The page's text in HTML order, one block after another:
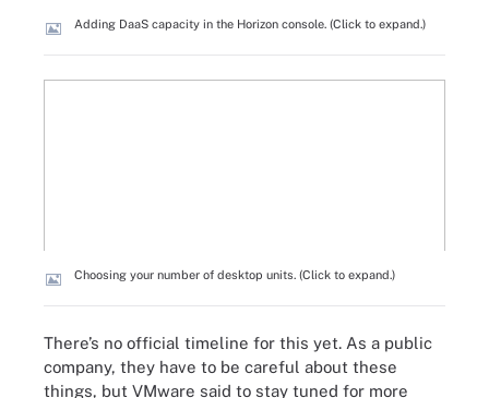
Adding DaaS capacity in the Horizon console. (Click to expand.)
Choosing your number of desktop units. (Click to expand.)
There’s no official timeline for this yet. As a public
company, they have to be careful about these
things, but VMware said to stay tuned for more